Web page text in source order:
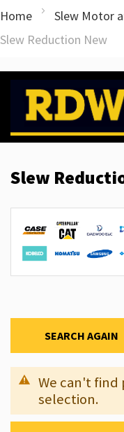
Home
Slew Motor
Slew Reduction New
Slew
SEARCH AGAIN
We can't
selection.